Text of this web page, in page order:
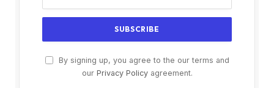
By signing up, you agree to the our terms and
our Privacy Policyagreement.